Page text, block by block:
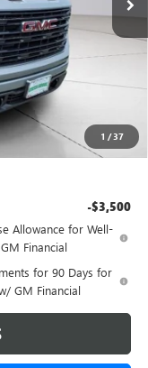
1 /37
$53,490
-$1,750
$50,989
-$3,500
Allowance for Well-
Financial
for 90 Days for
GM Financial